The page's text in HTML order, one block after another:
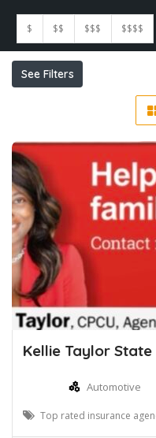
$ $$ $$$ $$$$
See Filters
Kellie Taylor
Automotive
Top rated insurance